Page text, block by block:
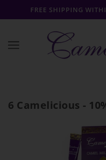
FREE SHIPPING
6 Camelicious -